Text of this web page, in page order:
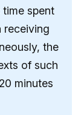
spent
receiving
the
of such
minutes